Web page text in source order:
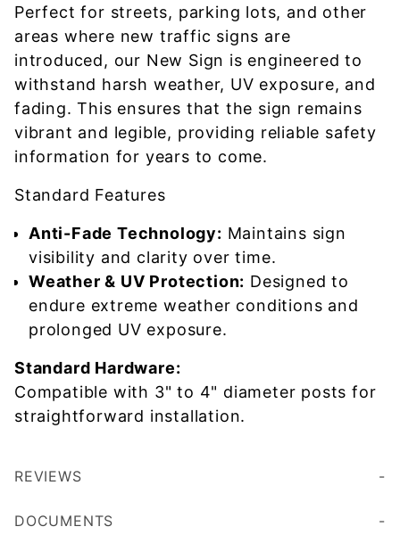
Perfect for streets, parking lots, and other
areas where new traffic signs are
introduced, our New Sign is engineered to
withstand harsh weather, UV exposure, and
fading. This ensures that the sign remains
vibrant and legible, providing reliable safety
information for years to come.
Standard Features
Anti-Fade Technology: Maintains sign
visibility and clarity over time.
Weather & UV Protection: Designed to
endure extreme weather conditions and
prolonged UV exposure.
Standard Hardware:
Compatible with 3" to 4" diameter posts for
straightforward installation.
REVIEWS
DOCUMENTS